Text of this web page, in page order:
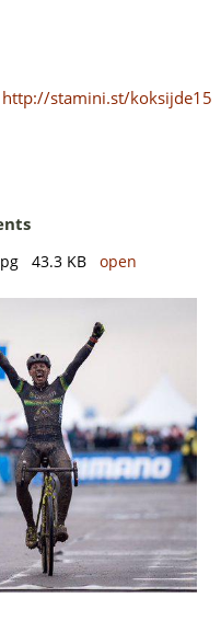
http://stamini.st/koksijde15
43.3 KB open